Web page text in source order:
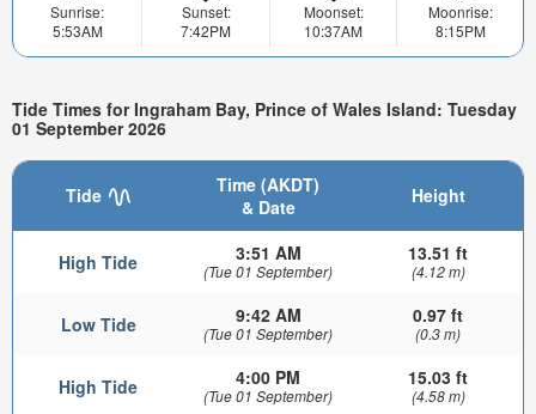
Sunrise:
5:53AM
Sunset:
7:42PM
Moonset:
10:37AM
Moonrise:
8:15PM
Tide Times for Ingraham Bay, Prince of Wales Island: Tuesday
01 September 2026
Tide
Time (AKDT)
& Date
Height
High Tide 3:51 AM
(Tue 01 September)
13.51 ft
(4.12 m)
Low Tide 9:42 AM
(Tue 01 September)
0.97 ft
(0.3 m)
High Tide 4:00 PM
(Tue 01 September)
15.03 ft
(4.58 m)